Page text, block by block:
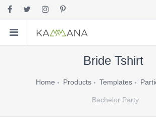
Bride Tshirt
Home Products Templates
Bachelor Party